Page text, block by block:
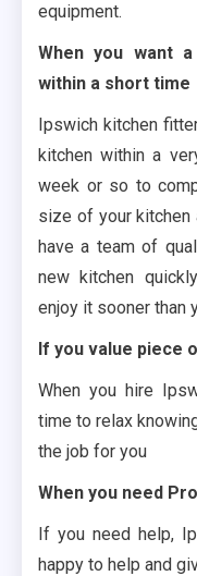
equipment.
When you want
within a short time
Ipswich kitchen
kitchen within a
week or so to
size of your kitchen
have a team of
new kitchen
enjoy it sooner than
If you value piece
When you hire
time to relax
the job for you
When you need
If you need help,
happy to help and